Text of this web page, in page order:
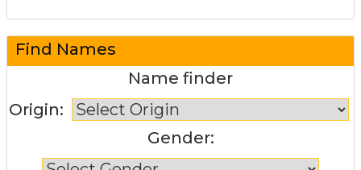
Find Names
Name finder
Origin:
Gender: